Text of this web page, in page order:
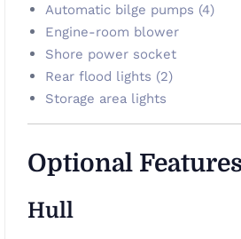
Automatic bilge pumps (4)
Engine-room blower
Shore power socket
Rear flood lights (2)
Storage area lights
Optional
Hull